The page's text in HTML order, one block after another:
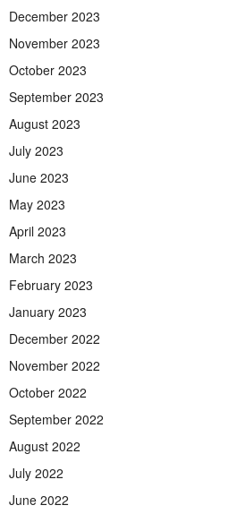
December 2023
November 2023
October 2023
September 2023
August 2023
July 2023
June 2023
May 2023
April 2023
March 2023
February 2023
January 2023
December 2022
November 2022
October 2022
September 2022
August 2022
July 2022
June 2022